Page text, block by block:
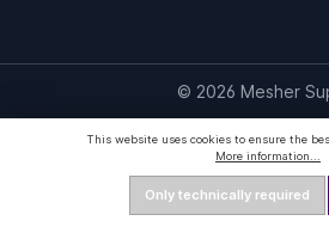
© 2026 Mesher
This website uses cookies to ensure the
More information...
Only technically required